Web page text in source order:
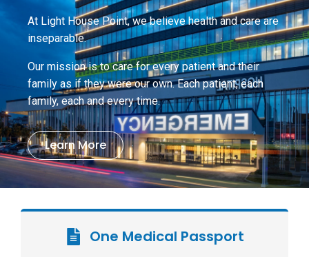
At Light House Point, we believe health and care are
inseparable.
Our mission is to care for every patient and their
family as if they were our own. Each patient, each
family, each and every time.
Learn More
One Medical Passport